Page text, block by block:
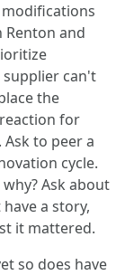
Renton and
supplier can't
the
for
to peer a
cycle.
Ask about
a story,
it mattered.
so does have